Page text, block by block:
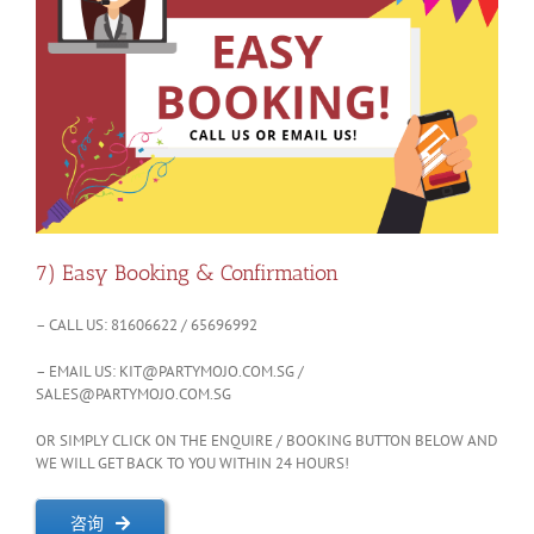
7) Easy Booking & Confirmation
– CALL US: 81606622 / 65696992
– EMAIL US: KIT@PARTYMOJO.COM.SG/
SALES@PARTYMOJO.COM.SG
OR SIMPLY CLICK ON THE ENQUIRE / BOOKING BUTTON BELOW AND
WE WILL GET BACK TO YOU WITHIN 24 HOURS!
咨询